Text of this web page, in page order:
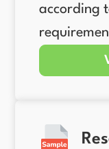
according